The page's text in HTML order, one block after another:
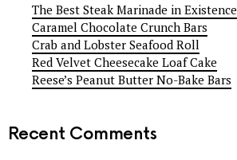
The Best Steak Marinade in Existence
Caramel Chocolate Crunch Bars
Crab and Lobster Seafood Roll
Red Velvet Cheesecake Loaf Cake
Reese’s Peanut Butter No-Bake Bars
Recent Comments